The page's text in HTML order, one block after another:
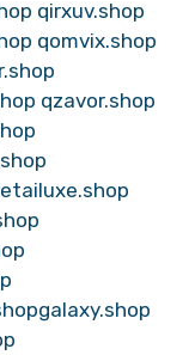
qirxuv.shop
qomvix.shop
qzavor.shop